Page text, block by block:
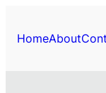
content
HomeAbout